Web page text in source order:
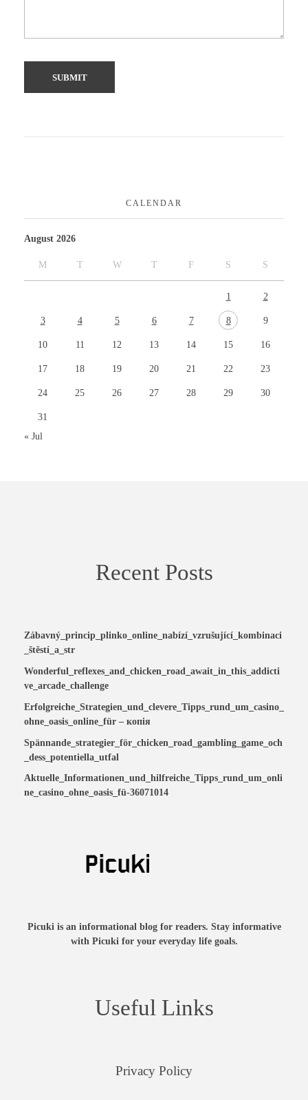
CALENDAR
August 2026
M T W T F S S
1 2
3 4 5 6 7 8 9
10 11 12 13 14 15 16
17 18 19 20 21 22 23
24 25 26 27 28 29 30
31
« Jul
Recent Posts
Zábavný_princip_plinko_online_nabízí_vzrušující_kombinaci
_štěstí_a_str
Wonderful_reflexes_and_chicken_road_await_in_this_addicti
ve_arcade_challenge
Erfolgreiche_Strategien_und_clevere_Tipps_rund_um_casino_
ohne_oasis_online_für – копія
Spännande_strategier_för_chicken_road_gambling_game_och
_dess_potentiella_utfal
Aktuelle_Informationen_und_hilfreiche_Tipps_rund_um_onli
ne_casino_ohne_oasis_fü-36071014
Picuki is an informational blog for readers. Stay informative
with Picuki for your everyday life goals.
Useful Links
Privacy Policy